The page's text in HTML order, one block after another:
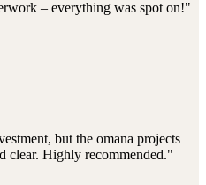
– everything was spot on!"
but the omana projects
clear. Highly recommended."